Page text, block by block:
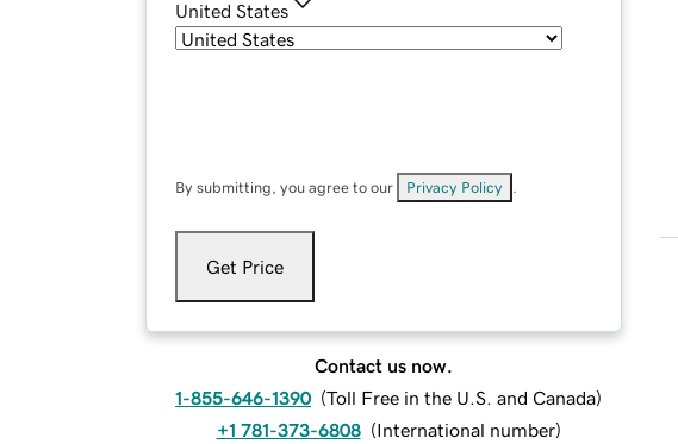
United States
By submitting, you agree to our Privacy Policy
Get Price
Contact us now.
1-855-646-1390 (Toll Free in the U.S. and Canada)
+1 781-373-6808 (International number)